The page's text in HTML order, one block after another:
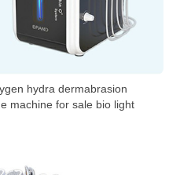
hydra dermabrasion
machine for sale bio light